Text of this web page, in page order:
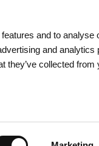
and to analyse
and analytics
they’ve collected from
other projects as